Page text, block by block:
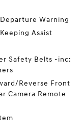
Warning
Assist
Safety Belts -inc:
Reverse Front
Camera Remote